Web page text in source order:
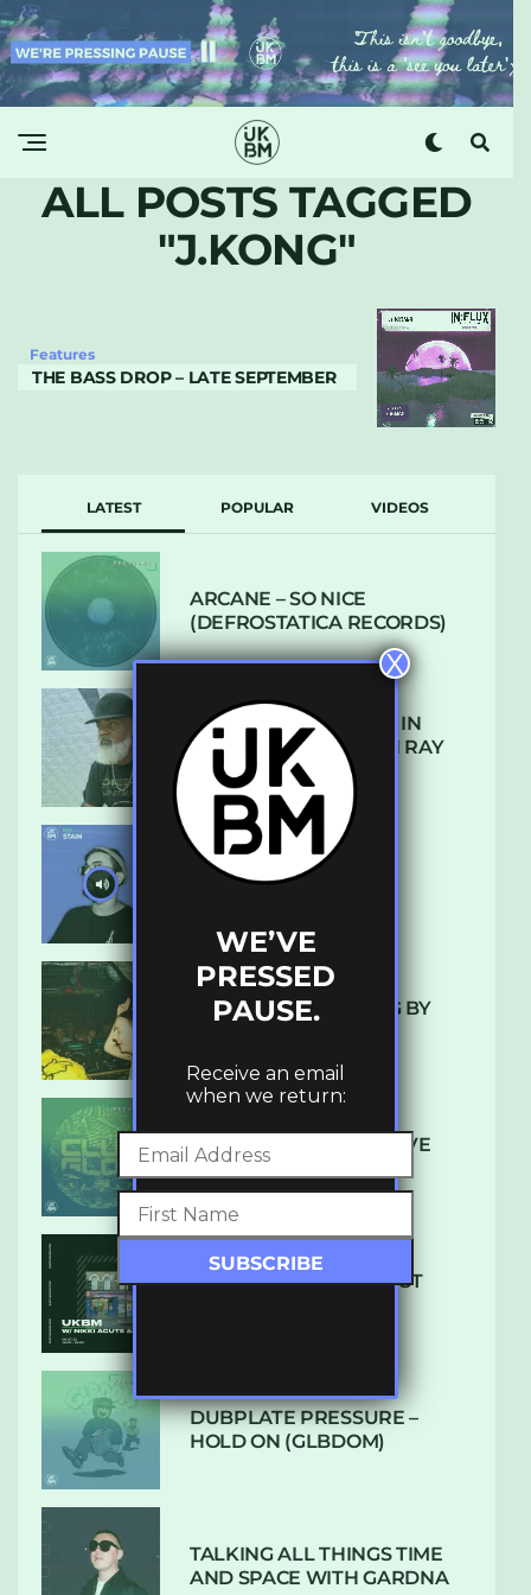
ALL POSTS TAGGED
"J.KONG"
Features
THE BASS DROP – LATE SEPTEMBER
LATEST POPULAR VIDEOS
ARCANE – SO NICE
(DEFROSTATICA RECORDS)
THE REST IS HISTORY: IN
CONVERSATION WITH RAY
KEITH
UKBMIX 103 // STAIN
10 TRACKS I’M LOVING BY
DENHAM AUDIO – U GIVE
ME (CLUB GLOW)
SUBTLE RADIO: AUGUST
DUBPLATE PRESSURE –
HOLD ON (GLBDOM)
TALKING ALL THINGS TIME
AND SPACE WITH GARDNA
WE’VE
PRESSED
PAUSE.
Receive an email
when we return:
X